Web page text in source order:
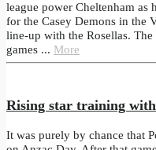
league power Cheltenham
for the Casey Demons in the
line-up with the Rosellas.
games ... More
Rising star training
It was purely by chance that